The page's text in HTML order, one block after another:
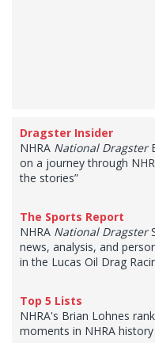
Dragster Insider
NHRA National Dragster
on a journey through
the stories”
The Sports Report
NHRA National Dragster
news, analysis, and
in the Lucas Oil Drag
Top 5 Lists
NHRA's Brian Lohnes
moments in NHRA